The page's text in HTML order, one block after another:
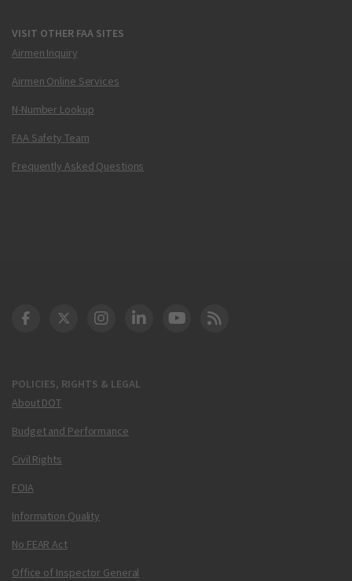
VISIT OTHER FAA SITES
Airmen Inquiry
Airmen Online Services
N-Number Lookup
FAA Safety Team
Frequently Asked Questions
POLICIES, RIGHTS & LEGAL
About DOT
Budget and Performance
Civil Rights
FOIA
Information Quality
No FEAR Act
Office of Inspector General
DOT Facebook
DOT Twitter
DOT Instagram
DOT LinkedIn
FAA YouTube
Cleared for Takeoff